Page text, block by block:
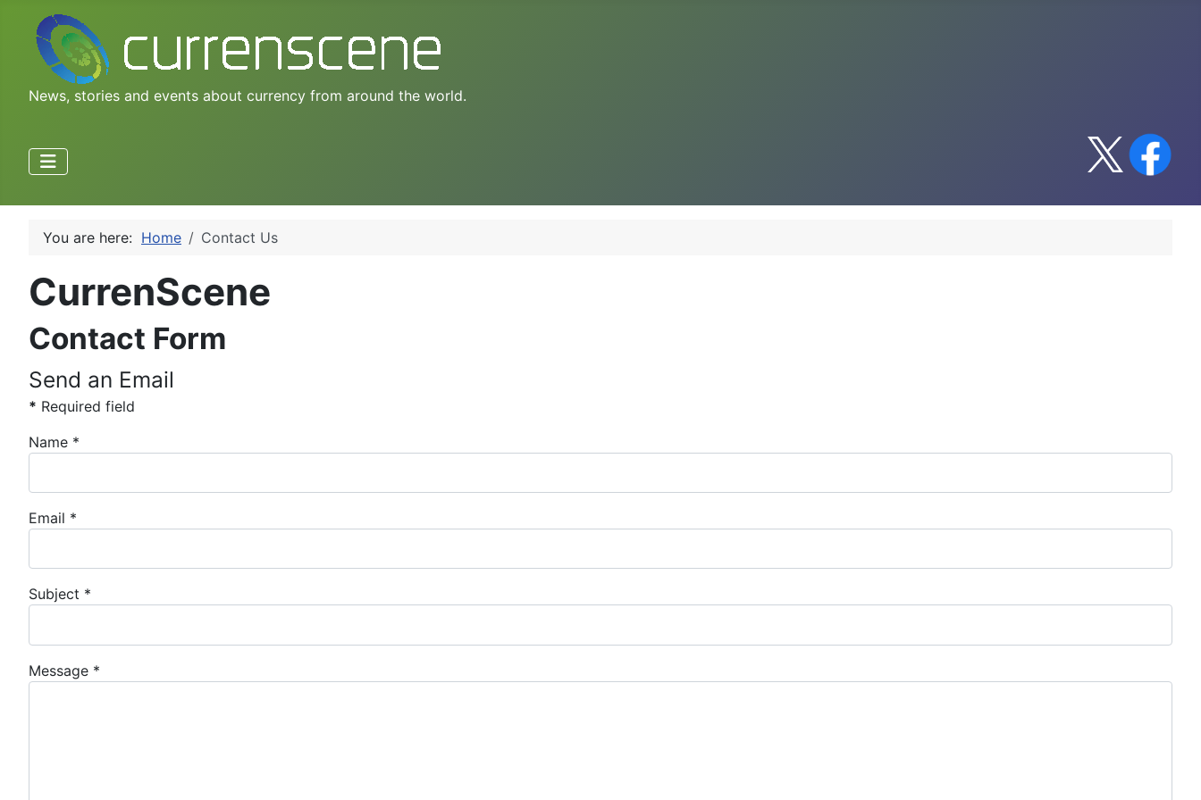
News, stories and events about currency from around the world.
You are here: Home Contact Us
CurrenScene
Contact Form
Send an Email
* Required field
Name *
Email *
Subject *
Message *